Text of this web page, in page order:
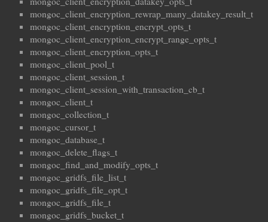
mongoc_client_encryption_rewrap_many_datakey_result_t
mongoc_client_encryption_encrypt_opts_t
mongoc_client_encryption_encrypt_range_opts_t
mongoc_client_encryption_opts_t
mongoc_client_pool_t
mongoc_client_session_t
mongoc_client_session_with_transaction_cb_t
mongoc_client_t
mongoc_collection_t
mongoc_cursor_t
mongoc_database_t
mongoc_delete_flags_t
mongoc_find_and_modify_opts_t
mongoc_gridfs_file_list_t
mongoc_gridfs_file_opt_t
mongoc_gridfs_file_t
mongoc_gridfs_bucket_t